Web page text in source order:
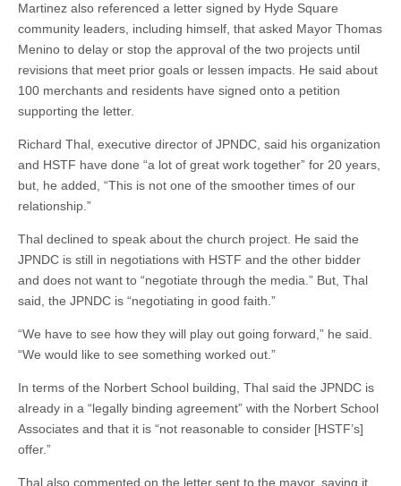
Martinez also referenced a letter signed by Hyde Square
community leaders, including himself, that asked Mayor Thomas
Menino to delay or stop the approval of the two projects until
revisions that meet prior goals or lessen impacts. He said about
100 merchants and residents have signed onto a petition
supporting the letter.
Richard Thal, executive director of JPNDC, said his organization
and HSTF have done “a lot of great work together” for 20 years,
but, he added, “This is not one of the smoother times of our
relationship.”
Thal declined to speak about the church project. He said the
JPNDC is still in negotiations with HSTF and the other bidder
and does not want to “negotiate through the media.” But, Thal
said, the JPNDC is “negotiating in good faith.”
“We have to see how they will play out going forward,” he said.
“We would like to see something worked out.”
In terms of the Norbert School building, Thal said the JPNDC is
already in a “legally binding agreement” with the Norbert School
Associates and that it is “not reasonable to consider [HSTF’s]
offer.”
Thal also commented on the letter sent to the mayor, saying it